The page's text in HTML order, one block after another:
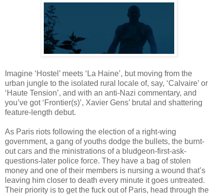
Imagine ‘Hostel’ meets ‘La Haine’, but moving from the
urban jungle to the isolated rural locale of, say, ‘Calvaire’ or
‘Haute Tension’, and with an anti-Nazi commentary, and
you’ve got ‘Frontier(s)’, Xavier Gens’ brutal and shattering
feature-length debut.
As Paris riots following the election of a right-wing
government, a gang of youths dodge the bullets, the burnt-
out cars and the ministrations of a bludgeon-first-ask-
questions-later police force. They have a bag of stolen
money and one of their members is nursing a wound that’s
leaving him closer to death every minute it goes untreated.
Their priority is to get the fuck out of Paris, head through the